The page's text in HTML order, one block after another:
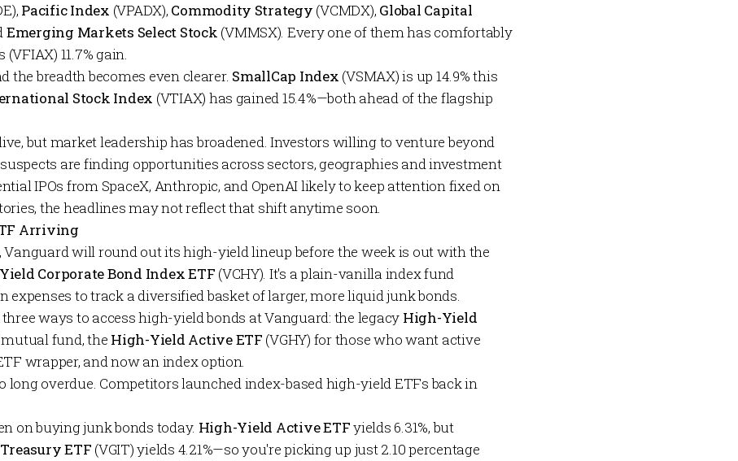
Pacific Index (VPADX), Commodity Strategy (VCMDX), Global Capital
Emerging Markets Select Stock (VMMSX). Every one of them has comfortably
(VFIAX) 11.7% gain.
the breadth becomes even clearer. SmallCap Index (VSMAX) is up 14.9% this
Stock Index (VTIAX) has gained 15.4%—both ahead of the flagship
but market leadership has broadened. Investors willing to venture beyond
are finding opportunities across sectors, geographies and investment
IPOs from SpaceX, Anthropic, and OpenAI likely to keep attention fixed on
the headlines may not reflect that shift anytime soon.
Arriving
Vanguard will round out its high-yield lineup before the week is out with the
Corporate Bond Index ETF (VCHY). It's a plain-vanilla index fund
expenses to track a diversified basket of larger, more liquid junk bonds.
ways to access high-yield bonds at Vanguard: the legacy High-Yield
fund, the High-Yield Active ETF (VGHY) for those who want active
wrapper, and now an index option.
long overdue. Competitors launched index-based high-yield ETFs back in
on buying junk bonds today. High-Yield Active ETFyields 6.31%, but
ETF (VGIT) yields 4.21%—so you're picking up just 2.10 percentage